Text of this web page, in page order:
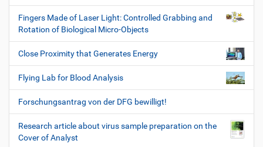
Fingers Made of Laser Light: Controlled Grabbing and
Rotation of Biological Micro-Objects
Close Proximity that Generates Energy
Flying Lab for Blood Analysis
Forschungsantrag von der DFG bewilligt!
Research article about virus sample preparation on the
Cover of Analyst